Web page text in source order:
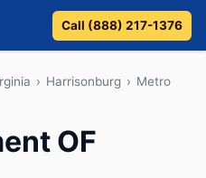
Call (888) 217-1376
› Harrisonburg › Metro
OF